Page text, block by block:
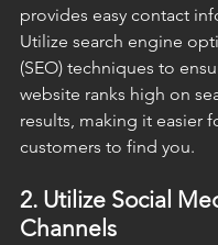
provides easy contact
Utilize search engine
(SEO) techniques to
website ranks high on
results, making it easier
customers to find you.
2. Utilize Social
Channels